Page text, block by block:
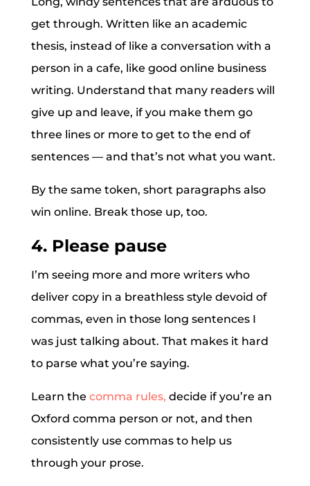
get through. Written like an academic
thesis, instead of like a conversation with a
person in a cafe, like good online business
writing. Understand that many readers will
give up and leave, if you make them go
three lines or more to get to the end of
sentences — and that’s not what you want.
By the same token, short paragraphs also
win online. Break those up, too.
4. Please pause
I’m seeing more and more writers who
deliver copy in a breathless style devoid of
commas, even in those long sentences I
was just talking about. That makes it hard
to parse what you’re saying.
Learn the comma rules, decide if you’re an
Oxford comma person or not, and then
consistently use commas to help us
through your prose.